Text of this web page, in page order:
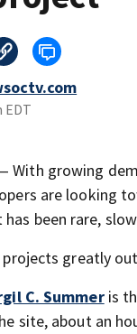
EDT
— With growing
are looking
been rare,
greatly
C. Summeris
site, about an